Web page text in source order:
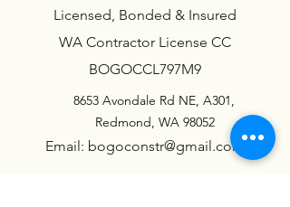
Licensed, Bonded & Insured
WA Contractor License CC
BOGOCCL797M9
8653 Avondale Rd NE, A301,
Redmond, WA 98052
Email: bogoconstr@gmail.com